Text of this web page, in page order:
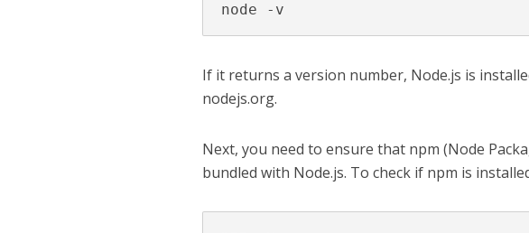
node -v
If it returns a version number, Node.js is
nodejs.org.
Next, you need to ensure that npm (Node
bundled with Node.js. To check if npm is